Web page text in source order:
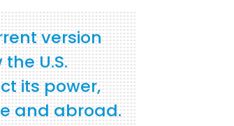
version
U.S.
its power,
and abroad.